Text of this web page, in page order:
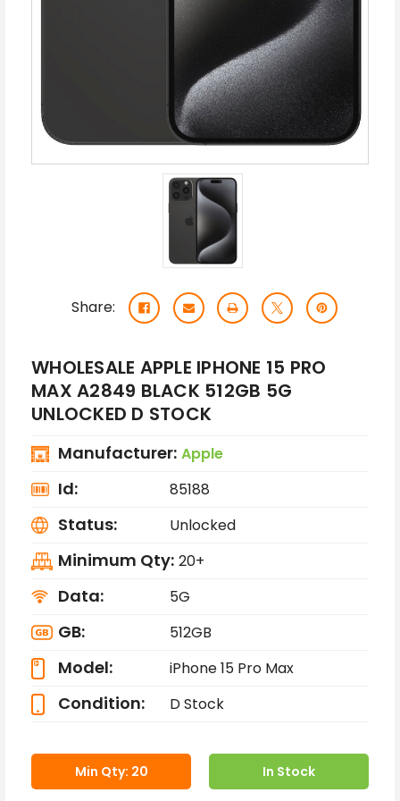
Share:
WHOLESALE APPLE IPHONE 15 PRO
MAX A2849 BLACK 512GB 5G
UNLOCKED D STOCK
Manufacturer: Apple
Id: 85188
Status: Unlocked
Minimum Qty: 20+
Data: 5G
GB: 512GB
Model: iPhone 15 Pro Max
Condition: D Stock
Min Qty: 20 In Stock